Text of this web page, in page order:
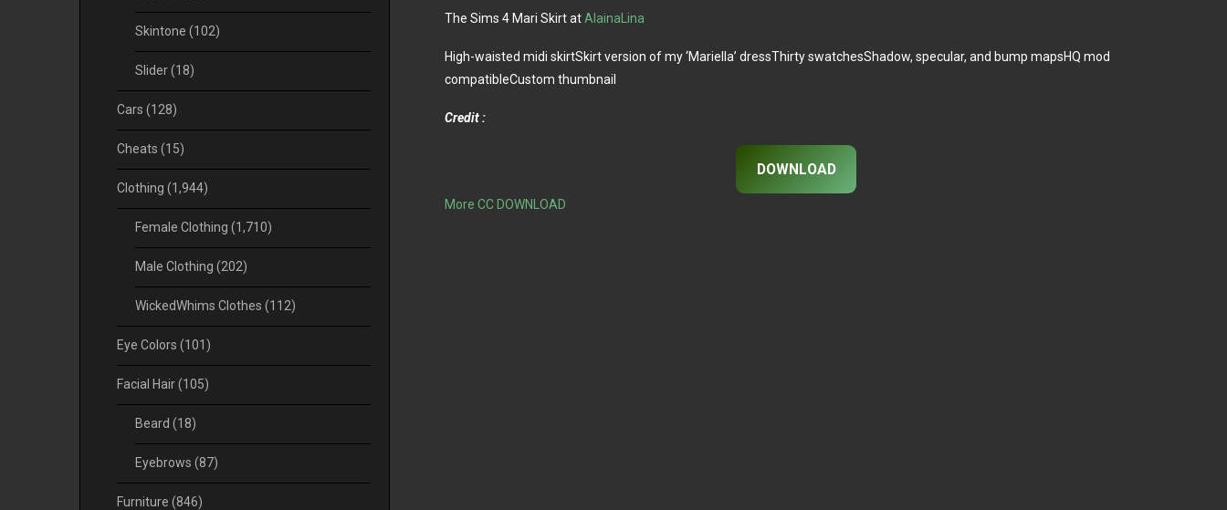
The Sims 4 Mari Skirt atAlainaLina
High-waisted midi skirtSkirt version of my ‘Mariella’ dressThirty swatchesShadow, specular, and bump mapsHQ mod
compatibleCustom thumbnail
Credit :
DOWNLOAD
More CC DOWNLOAD
Skintone (102)
Slider(18)
Cars (128)
Cheats (15)
Clothing (1,944)
Female Clothing (1,710)
Male Clothing (202)
WickedWhims Clothes (112)
Eye Colors (101)
Facial Hair(105)
Beard (18)
Eyebrows (87)
Furniture (846)